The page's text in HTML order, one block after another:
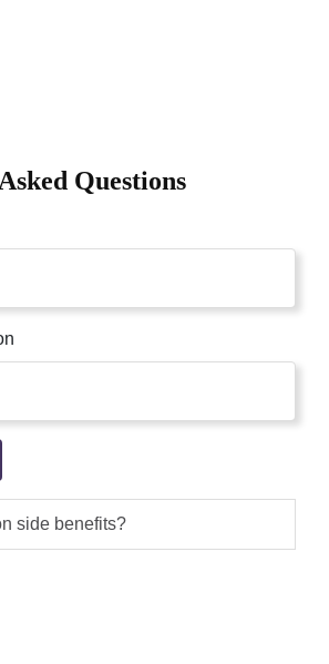
Questions
side benefits?